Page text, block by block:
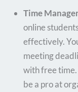
Time
online
effectively.
meeting
with free time.
be a pro at